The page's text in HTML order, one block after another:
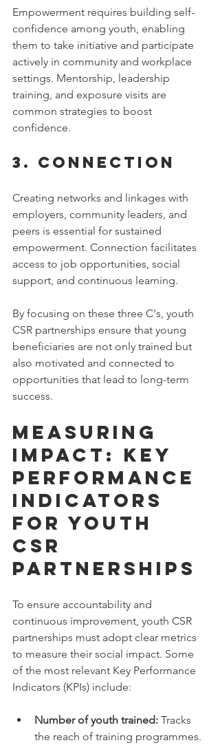
Empowerment requires building self-
confidence among youth, enabling
them to take initiative and participate
actively in community and workplace
settings. Mentorship, leadership
training, and exposure visits are
common strategies to boost
confidence.
3. Connection
Creating networks and linkages with
employers, community leaders, and
peers is essential for sustained
empowerment. Connection facilitates
access to job opportunities, social
support, and continuous learning.
By focusing on these three C's, youth
CSR partnerships ensure that young
beneficiaries are not only trained but
also motivated and connected to
opportunities that lead to long-term
success.
Measuring
Impact: Key
Performance
Indicators
for Youth
CSR
Partnerships
To ensure accountability and
continuous improvement, youth CSR
partnerships must adopt clear metrics
to measure their social impact. Some
of the most relevant Key Performance
Indicators (KPIs) include:
Number of youth trained: Tracks
the reach of training programmes.